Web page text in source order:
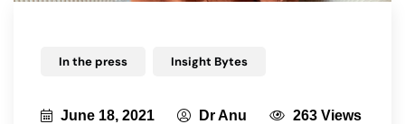
In the press Insight Bytes
June 18, 2021 Dr Anu 263 Views